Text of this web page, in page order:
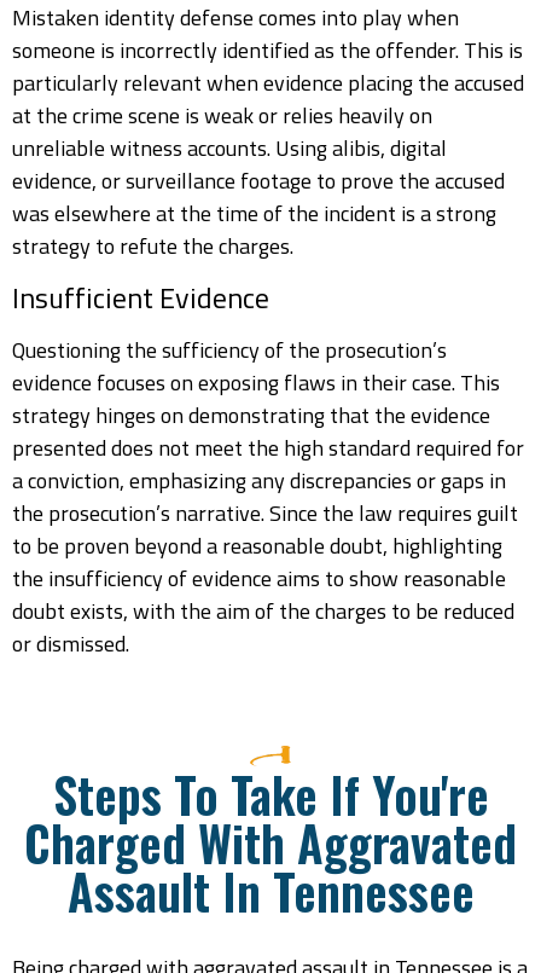
Mistaken identity defense comes into play when
someone is incorrectly identified as the offender. This is
particularly relevant when evidence placing the accused
at the crime scene is weak or relies heavily on
unreliable witness accounts. Using alibis, digital
evidence, or surveillance footage to prove the accused
was elsewhere at the time of the incident is a strong
strategy to refute the charges.
Insufficient Evidence
Questioning the sufficiency of the prosecution’s
evidence focuses on exposing flaws in their case. This
strategy hinges on demonstrating that the evidence
presented does not meet the high standard required for
a conviction, emphasizing any discrepancies or gaps in
the prosecution’s narrative. Since the law requires guilt
to be proven beyond a reasonable doubt, highlighting
the insufficiency of evidence aims to show reasonable
doubt exists, with the aim of the charges to be reduced
or dismissed.
Steps To Take If You're
Charged With Aggravated
Assault In Tennessee